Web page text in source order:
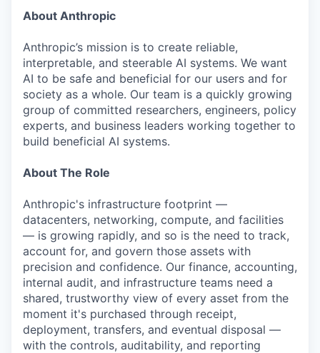
About Anthropic
Anthropic’s mission is to create reliable,
interpretable, and steerable AI systems. We want
AI to be safe and beneficial for our users and for
society as a whole. Our team is a quickly growing
group of committed researchers, engineers, policy
experts, and business leaders working together to
build beneficial AI systems.
About The Role
Anthropic's infrastructure footprint —
datacenters, networking, compute, and facilities
— is growing rapidly, and so is the need to track,
account for, and govern those assets with
precision and confidence. Our finance, accounting,
internal audit, and infrastructure teams need a
shared, trustworthy view of every asset from the
moment it's purchased through receipt,
deployment, transfers, and eventual disposal —
with the controls, auditability, and reporting